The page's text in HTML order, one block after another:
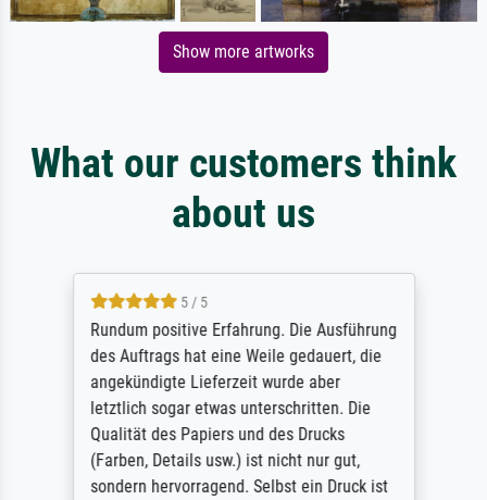
Show more artworks
What our customers think
about us
5 / 5
Rundum positive Erfahrung. Die Ausführung
des Auftrags hat eine Weile gedauert, die
angekündigte Lieferzeit wurde aber
letztlich sogar etwas unterschritten. Die
Qualität des Papiers und des Drucks
(Farben, Details usw.) ist nicht nur gut,
sondern hervorragend. Selbst ein Druck ist